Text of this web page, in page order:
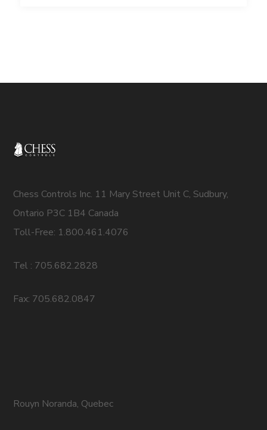
Chess Controls Inc. 11 Mary Street Unit C, Sudbury,
Ontario P3C 1B4 Canada
Toll-Free: 1.800.461.4076
Tel : 705.682.2828
Fax: 705.682.0847
Rouyn Noranda, Quebec